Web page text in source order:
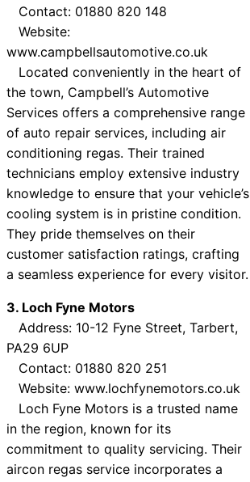
Contact: 01880 820 148
Website:
www.campbellsautomotive.co.uk
Located conveniently in the heart of
the town, Campbell’s Automotive
Services offers a comprehensive range
of auto repair services, including air
conditioning regas. Their trained
technicians employ extensive industry
knowledge to ensure that your vehicle’s
cooling system is in pristine condition.
They pride themselves on their
customer satisfaction ratings, crafting
a seamless experience for every visitor.
3. Loch Fyne Motors
Address: 10-12 Fyne Street, Tarbert,
PA29 6UP
Contact: 01880 820 251
Website: www.lochfynemotors.co.uk
Loch Fyne Motors is a trusted name
in the region, known for its
commitment to quality servicing. Their
aircon regas service incorporates a